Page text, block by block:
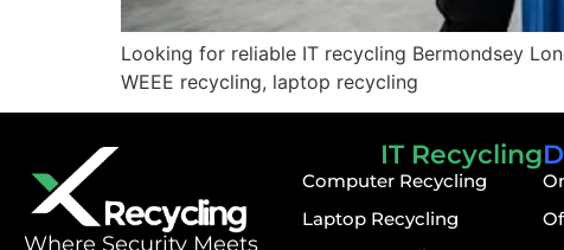
Looking for reliable IT recycling Bermondsey
WEEE recycling, laptop recycling
⁠Where Security Meets
IT Recycling
Computer Recycling
Laptop Recycling